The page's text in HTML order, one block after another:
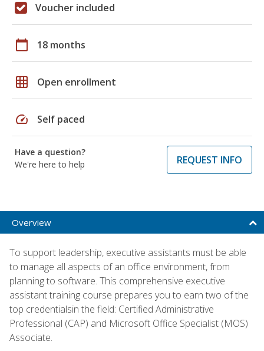
Voucher included
calendar_today 18 months
grid_on Open enrollment
speed Self paced
Have a question?
We're here to help
REQUEST INFO
Overview
To support leadership, executive assistants must be able
to manage all aspects of an office environment, from
planning to software. This comprehensive executive
assistant training course prepares you to earn two of the
top credentialsin the field: Certified Administrative
Professional (CAP) and Microsoft Office Specialist (MOS)
Associate.